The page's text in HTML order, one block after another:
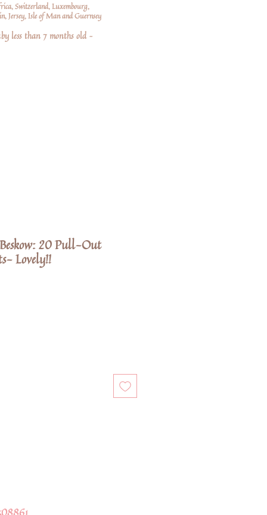
Switzerland, Luxembourg,
Jersey, Isle of Man and Guernsey
less than 7 months old –
20 Pull-Out
Lovely!!